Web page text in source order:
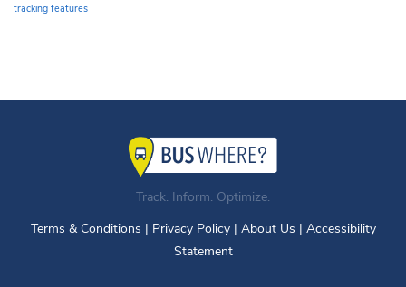
tracking features
Track. Inform. Optimize.
Terms & Conditions | Privacy Policy| About Us | Accessibility
Statement